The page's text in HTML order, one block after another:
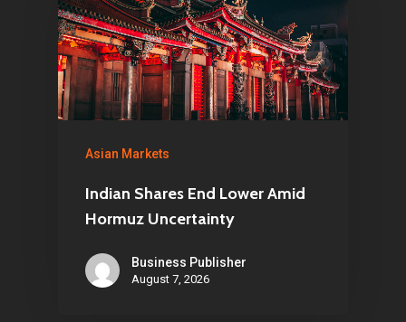
Asian Markets
Indian Shares End Lower Amid
Hormuz Uncertainty
Business Publisher
August 7, 2026